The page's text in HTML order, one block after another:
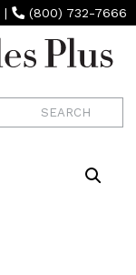
| (800) 732-7666